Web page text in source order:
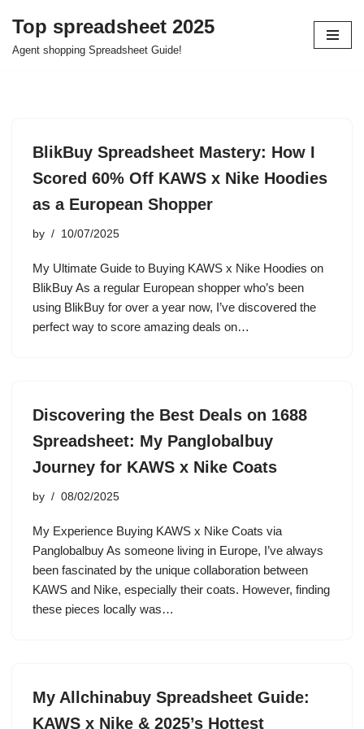
Skip
Top spreadsheet 2025
Agent shopping Spreadsheet Guide!
BlikBuy Spreadsheet Mastery: How I
Scored 60% Off KAWS x Nike Hoodies
as a European Shopper
by 10/07/2025
My Ultimate Guide to Buying KAWS x Nike Hoodies on
BlikBuy As a regular European shopper who’s been
using BlikBuy for over a year now, I’ve discovered the
perfect way to score amazing deals on…
Discovering the Best Deals on 1688
Spreadsheet: My Panglobalbuy
Journey for KAWS x Nike Coats
by 08/02/2025
My Experience Buying KAWS x Nike Coats via
Panglobalbuy As someone living in Europe, I’ve always
been fascinated by the unique collaboration between
KAWS and Nike, especially their coats. However, finding
these pieces locally was…
My Allchinabuy Spreadsheet Guide:
KAWS x Nike & 2025’s Hottest